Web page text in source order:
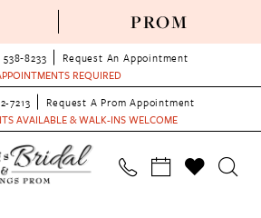
PROM
Request An Appointment
REQUIRED
7213
Request A Prom Appointment
AVAILABLE & WALK-INS WELCOME